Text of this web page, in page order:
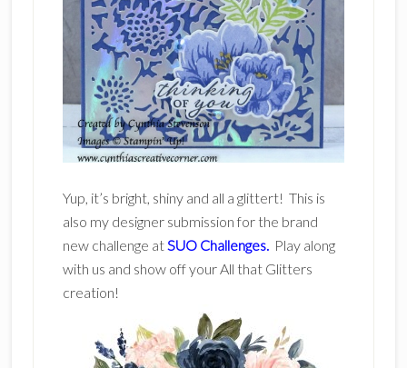
Yup, it’s bright, shiny and all a glittert! This is
also my designer submission for the brand
new challenge at SUO Challenges. Play along
with us and show off your All that Glitters
creation!